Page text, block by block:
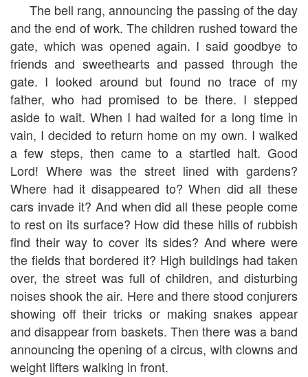
The bell rang, announcing the passing of the day
and the end of work. The children rushed toward the
gate, which was opened again. I said goodbye to
friends and sweethearts and passed through the
gate. I looked around but found no trace of my
father, who had promised to be there. I stepped
aside to wait. When I had waited for a long time in
vain, I decided to return home on my own. I walked
a few steps, then came to a startled halt. Good
Lord! Where was the street lined with gardens?
Where had it disappeared to? When did all these
cars invade it? And when did all these people come
to rest on its surface? How did these hills of rubbish
find their way to cover its sides? And where were
the fields that bordered it? High buildings had taken
over, the street was full of children, and disturbing
noises shook the air. Here and there stood conjurers
showing off their tricks or making snakes appear
and disappear from baskets. Then there was a band
announcing the opening of a circus, with clowns and
weight lifters walking in front.